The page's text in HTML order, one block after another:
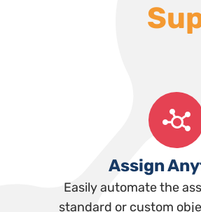
Assign
Easily automate the
standard or custom